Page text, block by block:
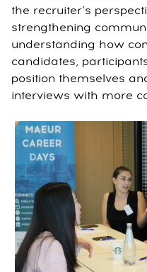
the recruiter’s
strengthening
understanding how
candidates,
position themselves
interviews with more